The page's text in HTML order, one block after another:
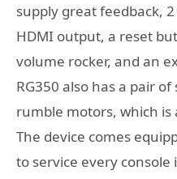
supply great feedback, 2
HDMI output, a reset
volume rocker, and an
RG350 also has a pair
rumble motors, which is
The device comes
to service every console